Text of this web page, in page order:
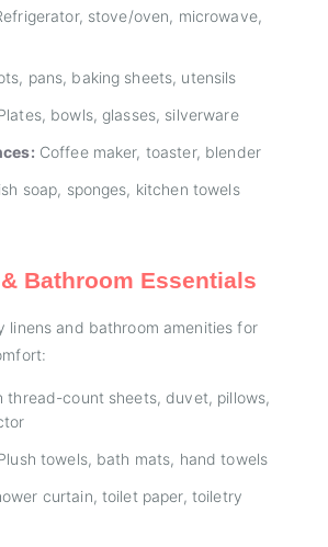
stove/oven, microwave,
pans, baking sheets, utensils
bowls, glasses, silverware
Coffee maker, toaster, blender
soap, sponges, kitchen towels
Bathroom Essentials
linens and bathroom amenities for
thread-count sheets, duvet, pillows,
towels, bath mats, hand towels
curtain, toilet paper, toiletry